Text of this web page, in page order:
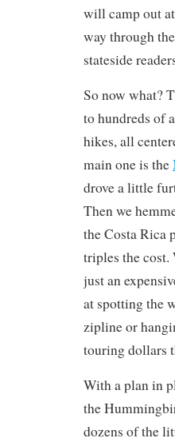
will camp out
way through
stateside
So now what?
to hundreds of
hikes, all
main one is the
drove a little
Then we
the Costa Rica
triples the cost.
just an
at spotting the
zipline or
touring dollars
With a plan in
the
dozens of the